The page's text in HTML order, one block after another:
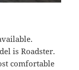
is Roadster.
comfortable